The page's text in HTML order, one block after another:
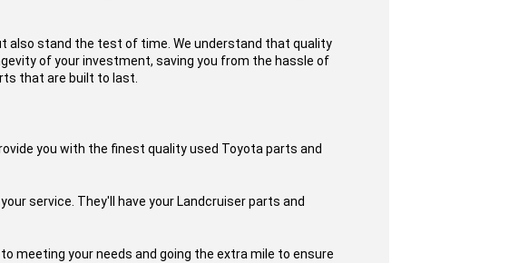
also stand the test of time. We understand that quality
of your investment, saving you from the hassle of
that are built to last.
you with the finest quality used Toyota parts and
service. They'll have your Landcruiser parts and
meeting your needs and going the extra mile to ensure